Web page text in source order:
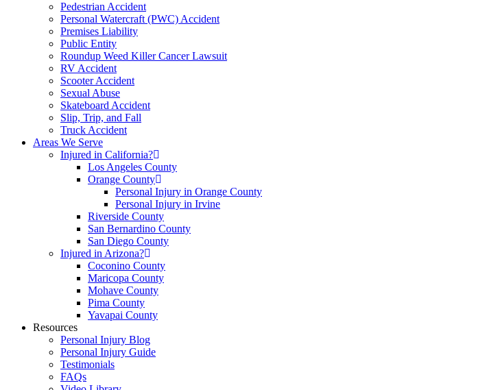
Pedestrian Accident
Personal Watercraft (PWC) Accident
Premises Liability
Public Entity
Roundup Weed Killer Cancer Lawsuit
RV Accident
Scooter Accident
Sexual Abuse
Skateboard Accident
Slip, Trip, and Fall
Truck Accident
Areas We Serve
Injured in California?
Los Angeles County
Orange County
Personal Injury in Orange County
Personal Injury in Irvine
Riverside County
San Bernardino County
San Diego County
Injured in Arizona?
Coconino County
Maricopa County
Mohave County
Pima County
Yavapai County
Resources
Personal Injury Blog
Personal Injury Guide
Testimonials
FAQs